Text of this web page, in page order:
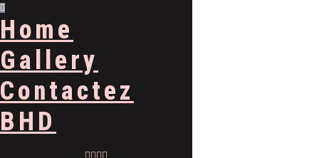
Home
Gallery
Contactez
BHD